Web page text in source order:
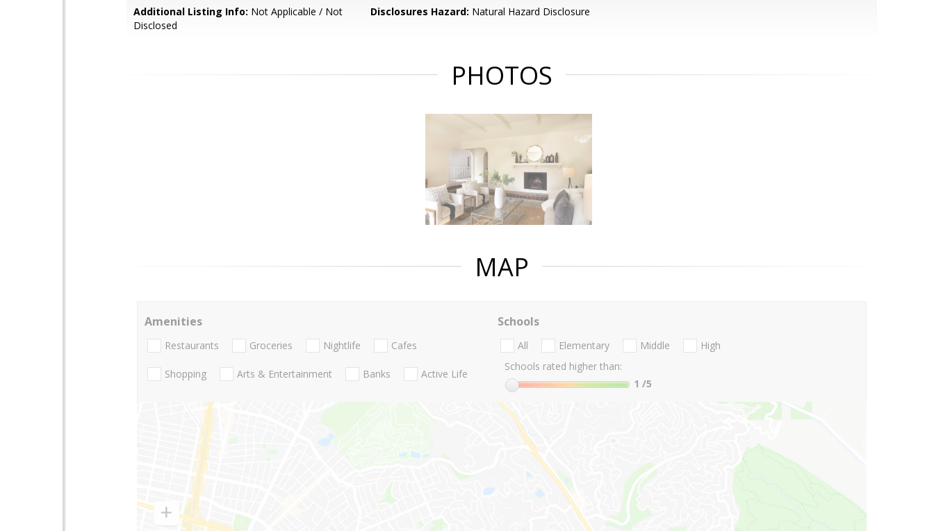
Additional Listing Info: Not Applicable / Not
Disclosed
Disclosures Hazard: Natural Hazard Disclosure
PHOTOS
MAP
Amenities
Restaurants Groceries Nightlife Cafes
Shopping Arts & Entertainment Banks Active Life
Schools
All Elementary Middle
High
Schools rated higher than:
1 /5